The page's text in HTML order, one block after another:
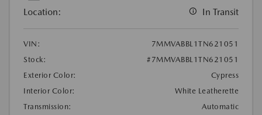
Location: In Transit
VIN:
7MMVABBL1TN621051
Stock:
#7MMVABBL1TN621051
Exterior Color:
Cypress
Interior Color:
White Leatherette
Transmission:
Automatic